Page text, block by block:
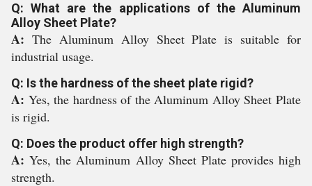
Q: What are the applications of the Aluminum
Alloy Sheet Plate?
A: The Aluminum Alloy Sheet Plate is suitable for
industrial usage.
Q: Is the hardness of the sheet plate rigid?
A: Yes, the hardness of the Aluminum Alloy Sheet Plate
is rigid.
Q: Does the product offer high strength?
A:Yes, the Aluminum Alloy Sheet Plate provides high
strength.